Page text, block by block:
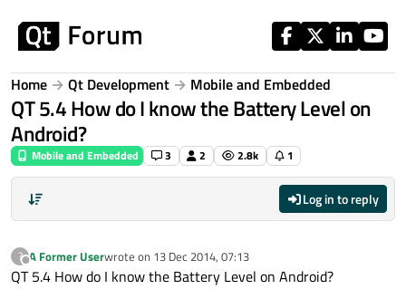
Home Qt Development Mobile and Embedded
QT 5.4 How do I know the Battery Level on
Android?
Mobile and Embedded 3 2 2.8k 1
Log in to reply
?
Offline
A Former Userwrote on 13 Dec 2014, 07:13
last edited by
QT 5.4 How do I know the Battery Level on Android?